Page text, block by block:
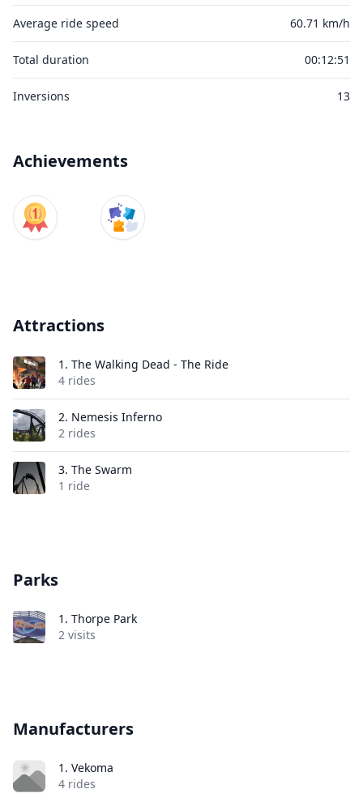
Average ride speed 60.71 km/h
Total duration 00:12:51
Inversions 13
Achievements
Attractions
1. The Walking Dead - The Ride
4 rides
2. Nemesis Inferno
2 rides
3. The Swarm
1 ride
Parks
1. Thorpe Park
2 visits
Manufacturers
1. Vekoma
4 rides